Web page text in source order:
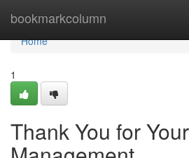
bookmarkcolumn
Home
Home
1
Thank You for